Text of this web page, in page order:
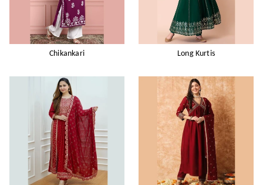
Chikankari Long Kurtis